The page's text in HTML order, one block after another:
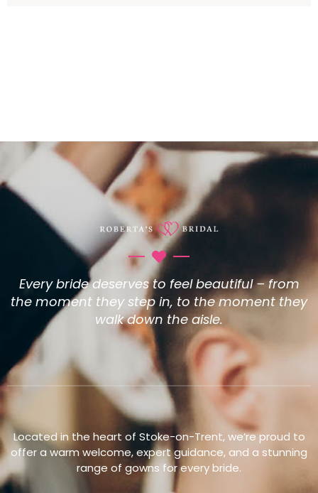
Every bride deserves to feel beautiful – from
the moment they step in, to the moment they
walk down the aisle.
Located in the heart of Stoke-on-Trent, we’re proud to
offer a warm welcome, expert guidance, and a stunning
range of gowns for every bride.